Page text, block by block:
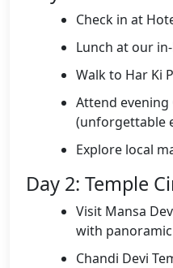
Check in at
Lunch at our
Walk to Har Ki
Attend evening
(unforgettable
Explore local
Day 2: Temple
Visit Mansa
with
Chandi Devi